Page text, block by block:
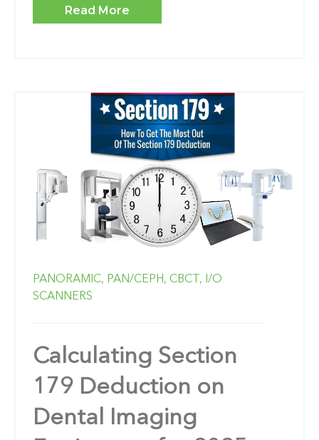
Read More
PANORAMIC, PAN/CEPH, CBCT, I/O
SCANNERS
Calculating Section
179 Deduction on
Dental Imaging